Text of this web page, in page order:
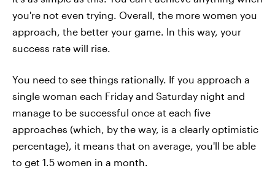
you're not even trying. Overall, the more women you
approach, the better your game. In this way, your
success rate will rise.
You need to see things rationally. If you approach a
single woman each Friday and Saturday night and
manage to be successful once at each five
approaches (which, by the way, is a clearly optimistic
percentage), it means that on average, you'll be able
to get 1.5 women in a month.